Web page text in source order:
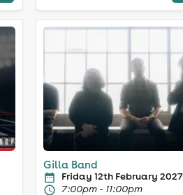
Gilla Band
Friday 12th February 2027
7:00pm - 11:00pm